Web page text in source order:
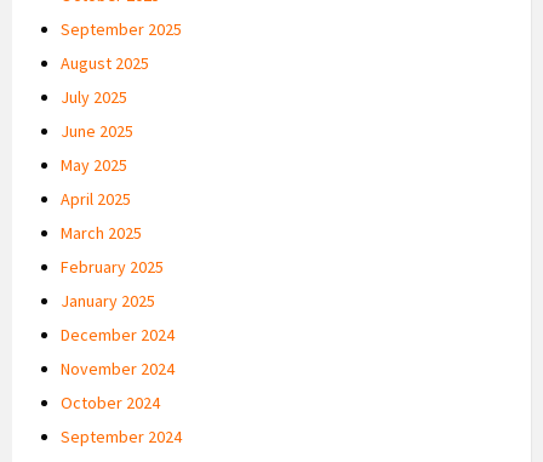
September 2025
August 2025
July 2025
June 2025
May 2025
April 2025
March 2025
February 2025
January 2025
December 2024
November 2024
October 2024
September 2024